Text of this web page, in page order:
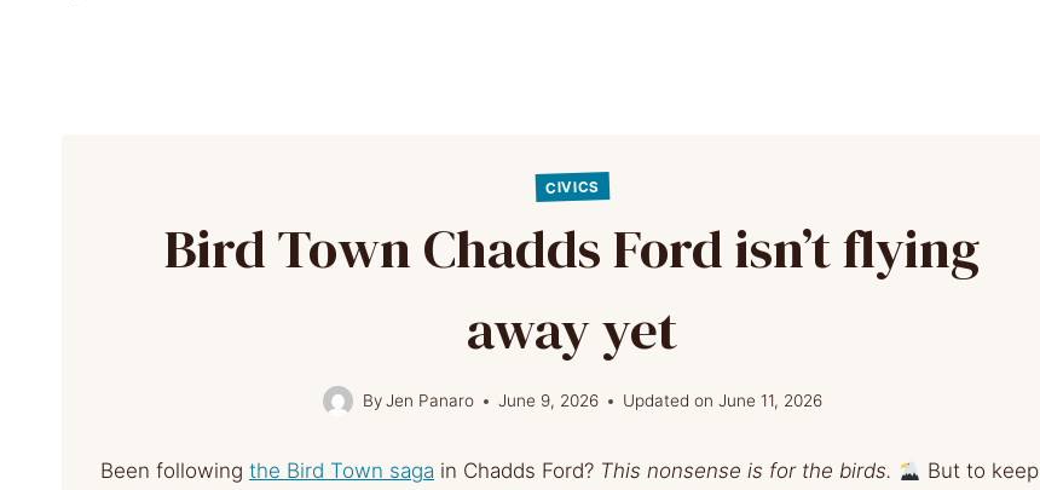
CIVICS
Bird Town Chadds Ford isn’t flying
away yet
By Jen Panaro June 9, 2026 Updated on June 11, 2026
Been following the Bird Town saga in Chadds Ford? This nonsense is for the birds.
But to keep